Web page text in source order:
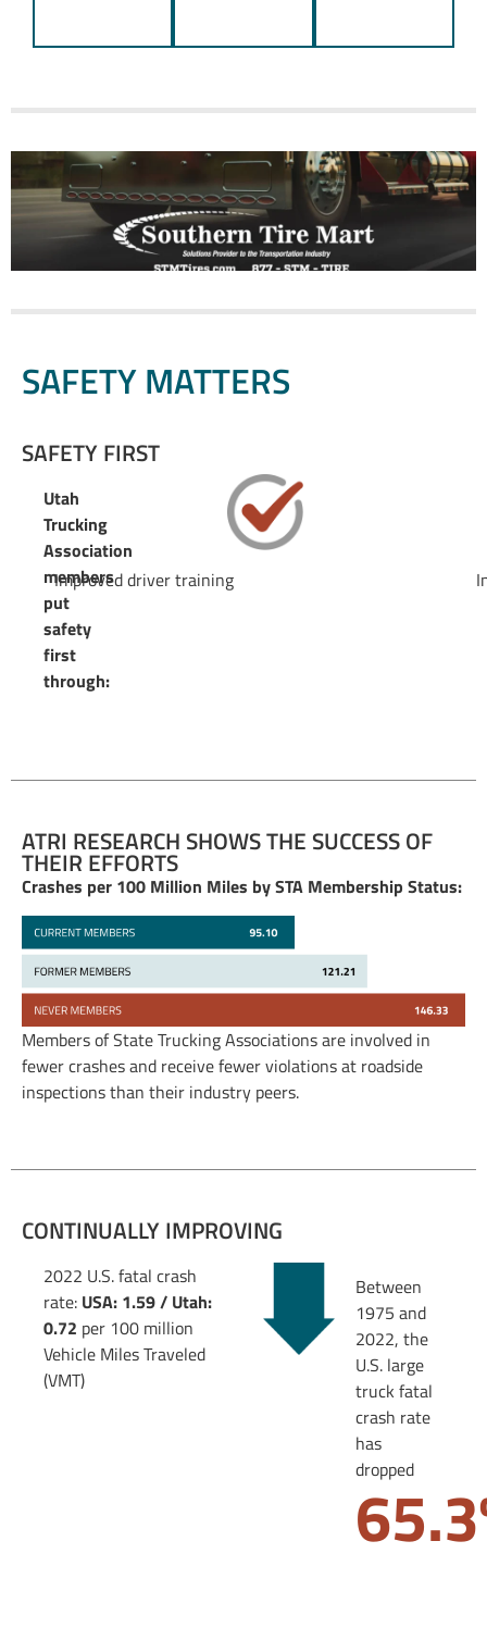
SAFETY MATTERS
SAFETY FIRST
Utah
Trucking
Association
members
put
safety
first
through:
Improved driver training
ATRI RESEARCH SHOWS THE SUCCESS OF
THEIR EFFORTS
Crashes per 100 Million Miles by STA Membership Status:
Members of State Trucking Associations are involved in
fewer crashes and receive fewer violations at roadside
inspections than their industry peers.
CONTINUALLY IMPROVING
2022 U.S. fatal crash
rate: USA: 1.59 / Utah:
0.72 per 100 million
Vehicle Miles Traveled
(VMT)
Between
1975 and
2022, the
U.S. large
truck fatal
crash rate
has
dropped